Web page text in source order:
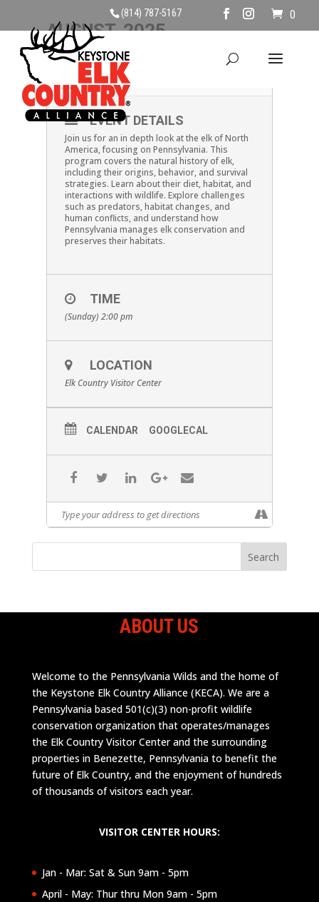
(814) 787-5167 0
AUGUST, 2025
10
AUG
ELK PRO!
EVENT DETAILS
Join us for an in depth look at the elk of North
America, focusing on Pennsylvania. This
program covers the natural history of elk,
including their origins, behavior, and survival
strategies. Learn about their diet, habitat, and
interactions with wildlife. Explore challenges
such as predators, habitat changes, and
human conflicts, and understand how
Pennsylvania manages elk conservation and
preserves their habitats.
TIME
(Sunday) 2:00 pm
LOCATION
Elk Country Visitor Center
CALENDAR GOOGLECAL
ABOUT US
Welcome to the Pennsylvania Wilds and the home of
the Keystone Elk Country Alliance (KECA). We are a
Pennsylvania based 501(c)(3) non-profit wildlife
conservation organization that operates/manages
the Elk Country Visitor Center and the surrounding
properties in Benezette, Pennsylvania to benefit the
future of Elk Country, and the enjoyment of hundreds
of thousands of visitors each year.
VISITOR CENTER HOURS:
Jan - Mar: Sat & Sun 9am - 5pm
April - May: Thur thru Mon 9am - 5pm